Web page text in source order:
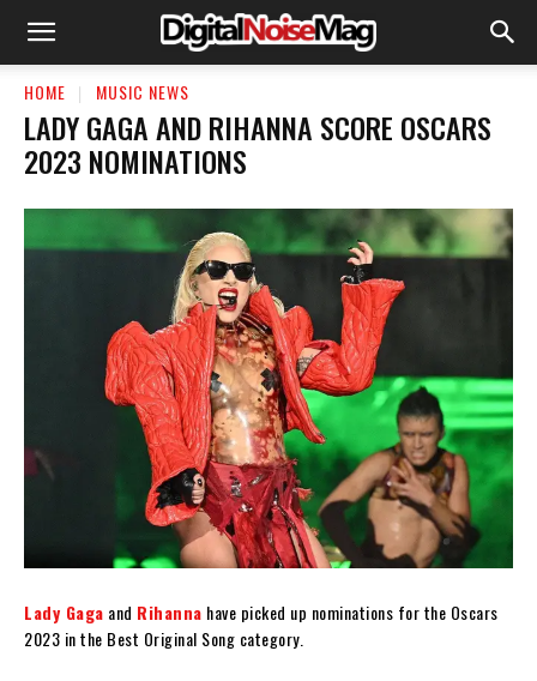
HOME MUSIC NEWS
LADY GAGA AND RIHANNA SCORE OSCARS
2023 NOMINATIONS
Lady Gaga and Rihanna have picked up nominations for the Oscars
2023 in the Best Original Song category.